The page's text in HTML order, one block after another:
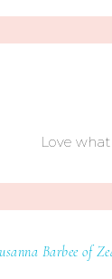
Love
Barbee of